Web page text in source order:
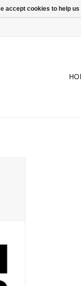
accept cookies to help